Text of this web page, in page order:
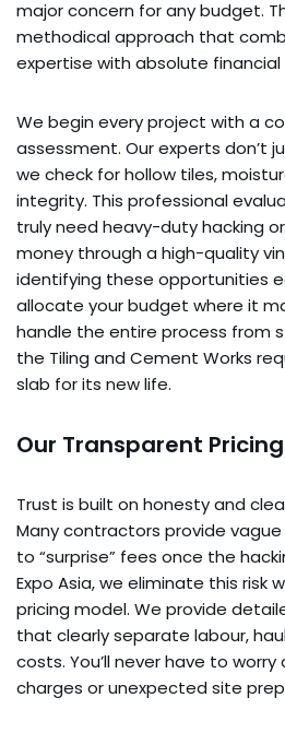
major concern for any budget.
methodical approach that
expertise with absolute financial
We begin every project with a
assessment. Our experts don’t
we check for hollow tiles,
integrity. This professional
truly need heavy-duty hacking
money through a high-quality
identifying these opportunities
allocate your budget where it
handle the entire process from
the Tiling and Cement Works
slab for its new life.
Our Transparent
Trust is built on honesty and
Many contractors provide
to “surprise” fees once the
Expo Asia, we eliminate this risk
pricing model. We provide
that clearly separate labour,
costs. You’ll never have to
charges or unexpected site